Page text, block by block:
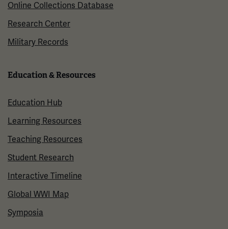
Online Collections Database
Research Center
Military Records
Education & Resources
Education Hub
Learning Resources
Teaching Resources
Student Research
Interactive Timeline
Global WWI Map
Symposia